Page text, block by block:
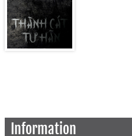
Information